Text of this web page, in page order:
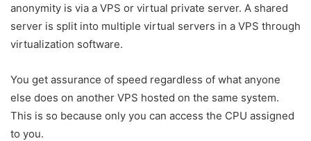
anonymity is via a VPS or virtual private server. A shared
server is split into multiple virtual servers in a VPS through
virtualization software.
You get assurance of speed regardless of what anyone
else does on another VPS hosted on the same system.
This is so because only you can access the CPU assigned
to you.